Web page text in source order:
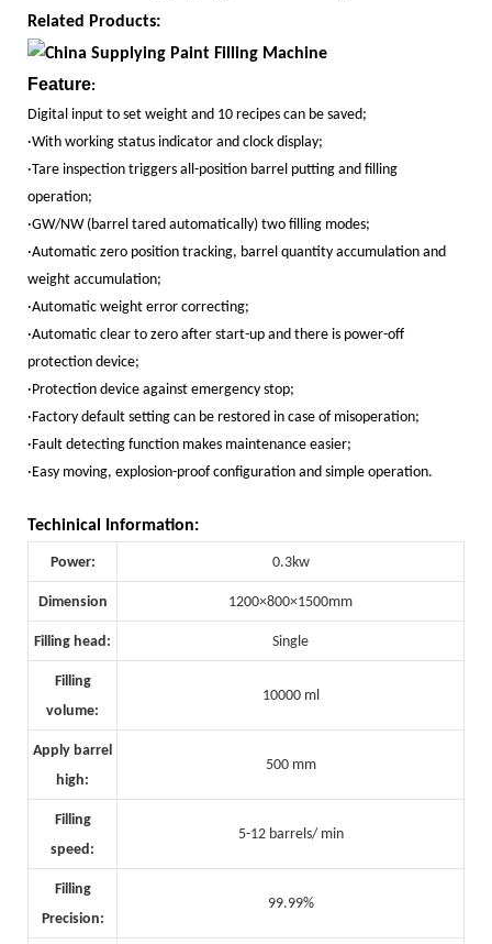
Related Products:
Feature:
Digital input to set weight and 10 recipes can be saved;
·With working status indicator and clock display;
·Tare inspection triggers all-position barrel putting and filling
operation;
·GW/NW (barrel tared automatically) two filling modes;
·Automatic zero position tracking, barrel quantity accumulation and
weight accumulation;
·Automatic weight error correcting;
·Automatic clear to zero after start-up and there is power-off
protection device;
·Protection device against emergency stop;
·Factory default setting can be restored in case of misoperation;
·Fault detecting function makes maintenance easier;
·Easy moving, explosion-proof configuration and simple operation.
Techinical Information:
Power: 0.3kw
Dimension 1200×800×1500mm
Filling head: Single
Filling
volume:
10000 ml
Apply barrel
high:
500 mm
Filling
speed:
5-12 barrels/ min
Filling
Precision:
99.99%